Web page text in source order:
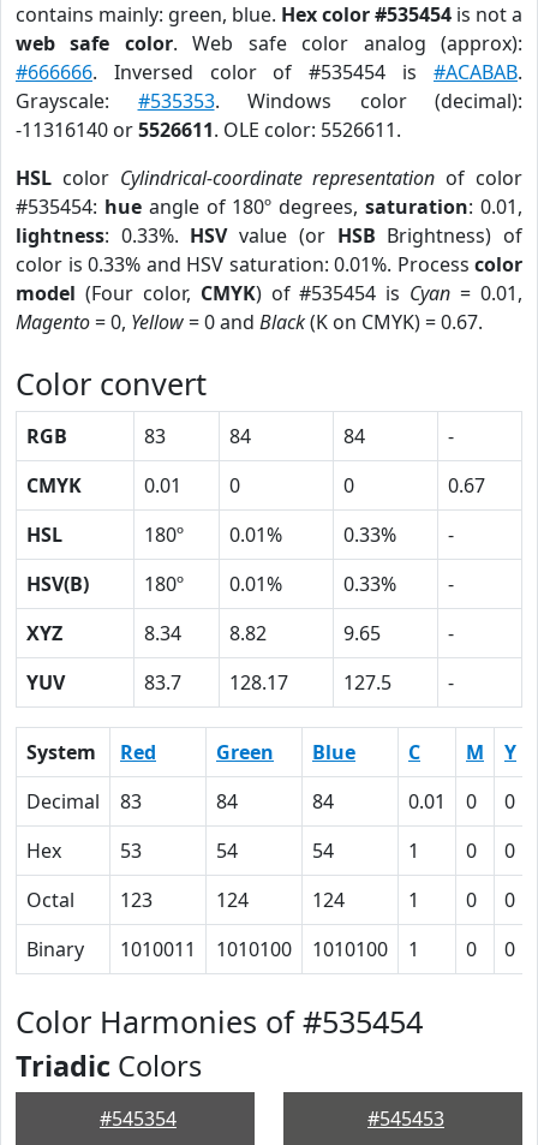
contains mainly: green, blue. Hex color #535454 is not a
web safe color. Web safe color analog (approx):
#666666. Inversed color of #535454 is #ACABAB.
Grayscale: #535353. Windows color (decimal):
-11316140 or5526611. OLE color: 5526611.
HSL color Cylindrical-coordinate representation of color
#535454: hueangle of 180º degrees,saturation: 0.01,
lightness: 0.33%. HSVvalue (or HSB Brightness) of
color is 0.33% and HSV saturation: 0.01%. Process color
model (Four color, CMYK) of #535454 is Cyan = 0.01,
Magento= 0, Yellow= 0 and Black(K on CMYK) = 0.67.
Color convert
RGB 83 84 84
-
CMYK
0.01 0 0
0.67
HSL
180º 0.01% 0.33%
-
HSV(B)
180º 0.01% 0.33%
-
XYZ
8.34 8.82 9.65
-
YUV
83.7 128.17 127.5 -
System Red Green Blue C M Y
Decimal
83 84 84 0.01 0 0
Hex
53 54 54 1 0 0
Octal
123 124 124 1 0 0
Binary
1010011 1010100 1010100 1 0 0
Color Harmonies of #535454
Triadic Colors
#545354 #545453